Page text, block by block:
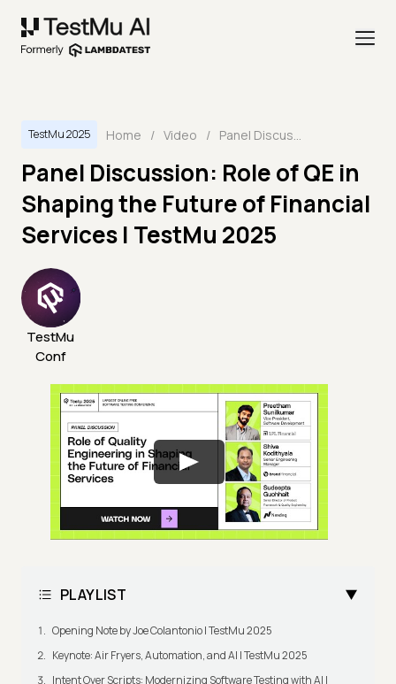
TestMu 2025 Home / Video / Panel Discussion: Role of QE in Shaping the Future of Financial Services | TestMu 2025
Panel Discussion: Role of QE in
Shaping the Future of Financial
Services | TestMu 2025
TestMu
Conf
PLAYLIST
Opening Note by Joe Colantonio | TestMu 2025
Keynote: Air Fryers, Automation, and AI | TestMu 2025
Intent Over Scripts: Modernizing Software Testing with AI |